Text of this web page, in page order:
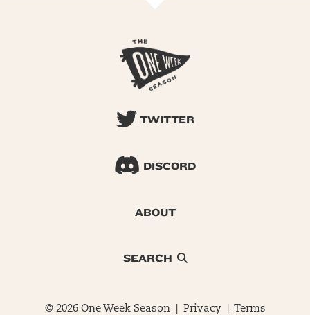
TWITTER
DISCORD
ABOUT
SEARCH
© 2026 One Week Season | Privacy| Terms